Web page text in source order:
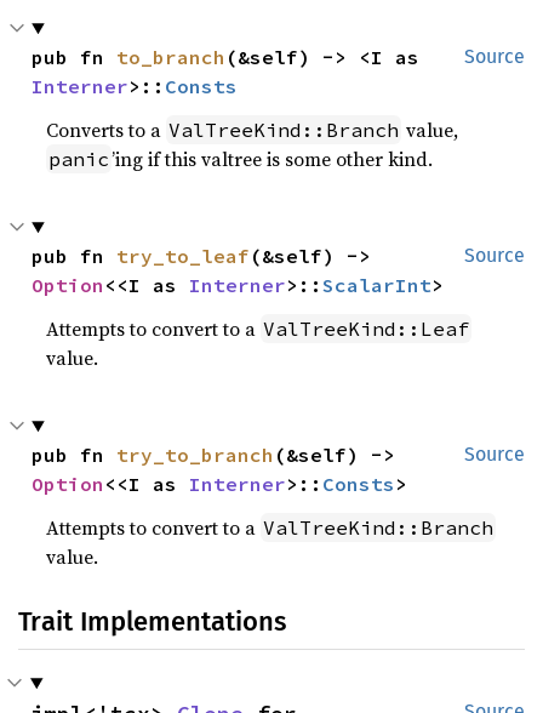
Source
pub fn to_branch
Interner>:: Consts
Converts to a ValTreeKind::Branch value,
panic’ing if this valtree is some other kind.
Source
pub fn try_to_leaf
Option <<I as Interner>::ScalarInt>
Attempts to convert to a ValTreeKind::Leaf
value.
Source
pub fn try_to_branch
Option <<I as Interner>:: Consts >
Attempts to convert to a ValTreeKind::Branch
value.
Trait Implementations